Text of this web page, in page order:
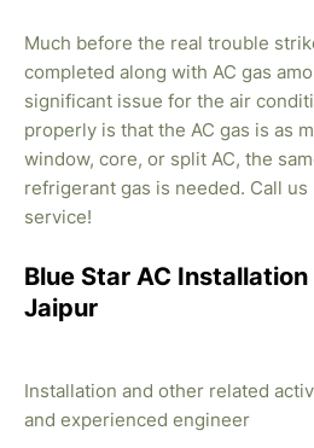
Much before the real trouble
completed along with AC gas
significant issue for the air
properly is that the AC gas is as
window, core, or split AC, the
refrigerant gas is needed. Call
service!
Blue Star AC
Jaipur
Installation and other related
and experienced engineer